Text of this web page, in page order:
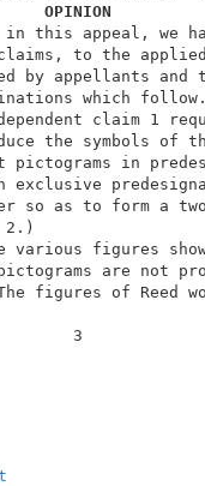
OPINION
in this appeal,
claims, to the
by appellants
the
claim
the
pictograms in
exclusive
so as to form a
reply
the various
pictograms are
figures of